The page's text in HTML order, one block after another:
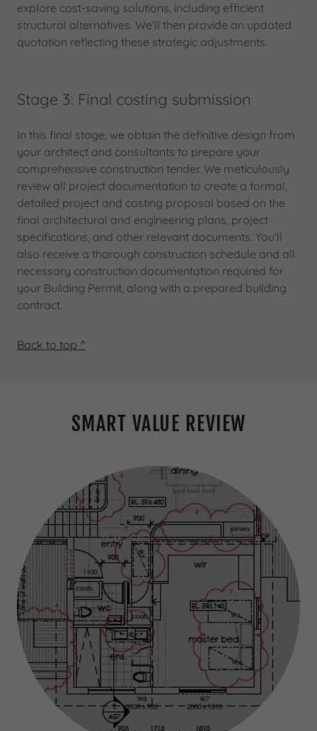
explore cost-saving solutions, including efficient
structural alternatives. We'll then provide an updated
quotation reflecting these strategic adjustments.
Stage 3: Final costing submission
In this final stage, we obtain the definitive design from
your architect and consultants to prepare your
comprehensive construction tender. We meticulously
review all project documentation to create a formal,
detailed project and costing proposal based on the
final architectural and engineering plans, project
specifications, and other relevant documents. You'll
also receive a thorough construction schedule and all
necessary construction documentation required for
your Building Permit, along with a prepared building
contract.
Back to top ^
SMART VALUE REVIEW